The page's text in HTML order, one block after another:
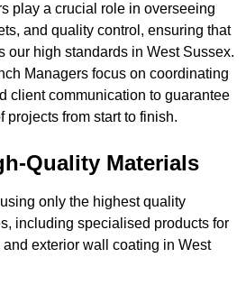
play a crucial role in overseeing
and quality control, ensuring that
our high standards in West Sussex.
Managers focus on coordinating
client communication to guarantee
projects from start to finish.
Quality Materials
only the highest quality
including specialised products for
exterior wall coating in West